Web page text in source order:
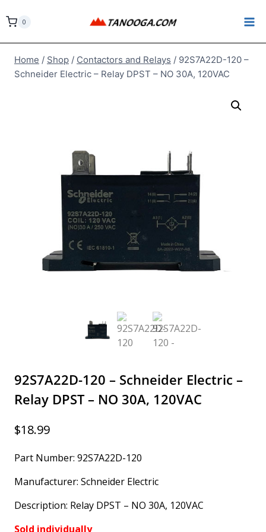
to
0
Home / Shop / Contactors and Relays / 92S7A22D-120 –
Schneider Electric – Relay DPST – NO 30A, 120VAC
92S7A22D-120 – Schneider Electric –
Relay DPST – NO 30A, 120VAC
$18.99
Part Number: 92S7A22D-120
Manufacturer: Schneider Electric
Description: Relay DPST – NO 30A, 120VAC
Sold individually